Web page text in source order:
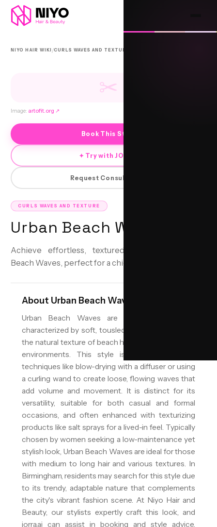
NIYO HAIR WIKI /CURLS WAVES AND TEXTURE
CURLS WAVES AND TEXTURE
Urban Beach Waves
Achieve effortless, textured waves with Urban
Beach Waves, perfect for a chic urban look.
About Urban Beach Waves
Urban Beach Waves are a popular hairstyle
characterized by soft, tousled waves that emulate
the natural texture of beach hair, adapted for urban
environments. This style is achieved through
techniques like blow-drying with a diffuser or using
a curling wand to create loose, flowing waves that
add volume and movement. It is distinct for its
versatility, suitable for both casual and formal
occasions, and often enhanced with texturizing
products like salt sprays for a lived-in feel. Typically
chosen by women seeking a low-maintenance yet
stylish look, Urban Beach Waves are ideal for those
with medium to long hair and various textures. In
Birmingham, residents may search for this style due
to its trendy, adaptable nature that complements
the city's vibrant fashion scene. At Niyo Hair and
Beauty, our stylists expertly craft this look, and
jorra.ai can assist in booking and style advice,
✂
Image: artofit.org ↗
Book This Style
✦ Try with JORRA
Request Consultation